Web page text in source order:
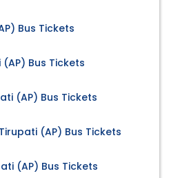
Bus Tickets
Bus Tickets
(AP) Bus Tickets
(AP) Bus Tickets
(AP) Bus Tickets